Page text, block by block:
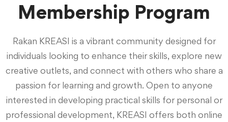
Membership Program
Rakan KREASI is a vibrant community designed for
individuals looking to enhance their skills, explore new
creative outlets, and connect with others who share a
passion for learning and growth. Open to anyone
interested in developing practical skills for personal or
professional development, KREASI offers both online